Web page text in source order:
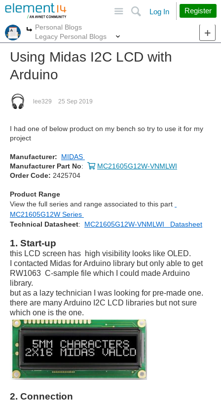
Search
Log In Register
More
Personal Blogs
Legacy Personal Blogs
Using Midas I2C LCD with
Arduino
lee329 25 Sep 2019
I had one of below product on my bench so try to use it for my
project
Manufacturer:
MIDAS
Manufacturer Part No:
MC21605G12W-VNMLWI
Order Code: 2425704
Product Range
View the full series and range associated to this part
MC21605G12W Series
Technical Datasheet: MC21605G12W-VNMLWI Datasheet
1. Start-up
this LCD screen has high visibility looks like OLED.
I contacted Midas for Arduino library but only able to get
RW1063 C-sample file which I could made Arduino
library.
but as a lazy technician I was looking for pre-made one.
there are many Arduino I2C LCD libraries but not sure
which one is the one.
2. Connection